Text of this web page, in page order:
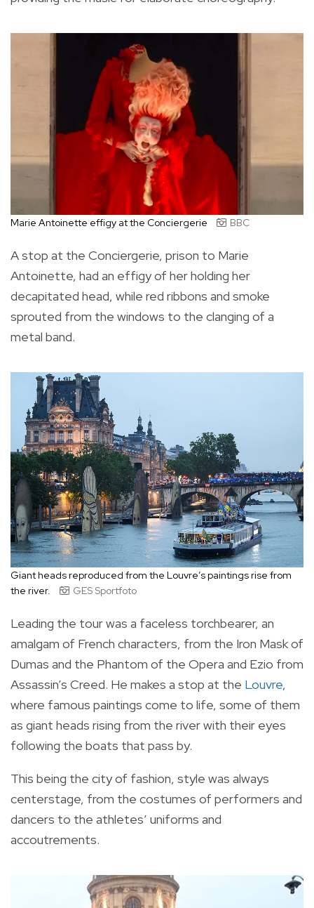
Marie Antoinette effigy at the Conciergerie BBC
A stop at the Conciergerie, prison to Marie
Antoinette, had an effigy of her holding her
decapitated head, while red ribbons and smoke
sprouted from the windows to the clanging of a
metal band.
Giant heads reproduced from the Louvre’s paintings rise from
the river.
GES Sportfoto
Leading the tour was a faceless torchbearer, an
amalgam of French characters, from the Iron Mask of
Dumas and the Phantom of the Opera and Ezio from
Assassin’s Creed. He makes a stop at the Louvre,
where famous paintings come to life, some of them
as giant heads rising from the river with their eyes
following the boats that pass by.
This being the city of fashion, style was always
centerstage, from the costumes of performers and
dancers to the athletes’ uniforms and
accoutrements.